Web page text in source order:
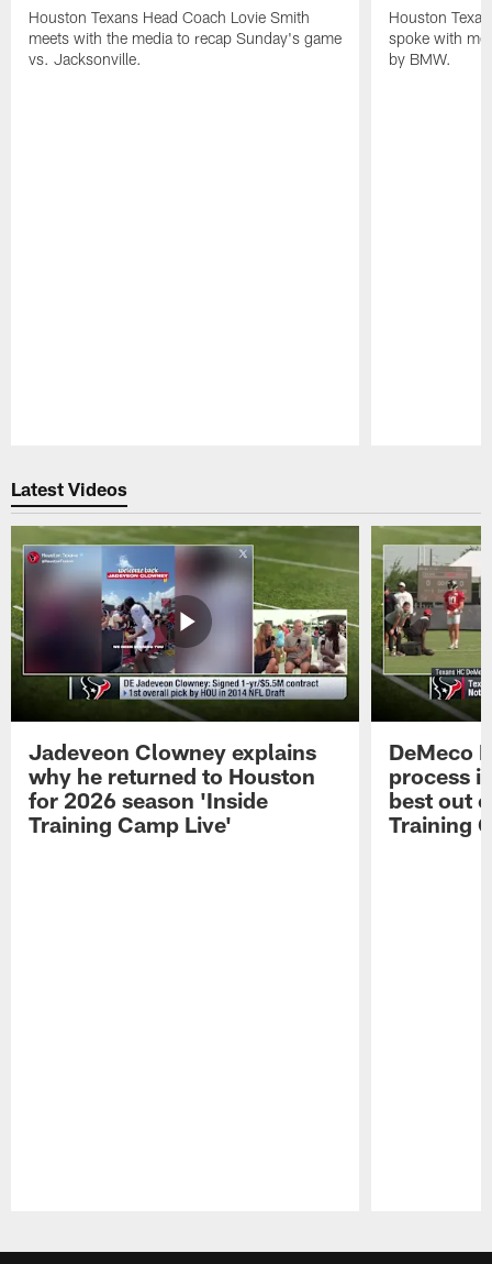
Houston Texans Head Coach Lovie Smith
meets with the media to recap Sunday's game
vs. Jacksonville.
Houston
spoke with
by BMW.
Latest Videos
Jadeveon Clowney explains
why he returned to Houston
for 2026 season 'Inside
Training Camp Live'
DeMeco
process
best out
Training